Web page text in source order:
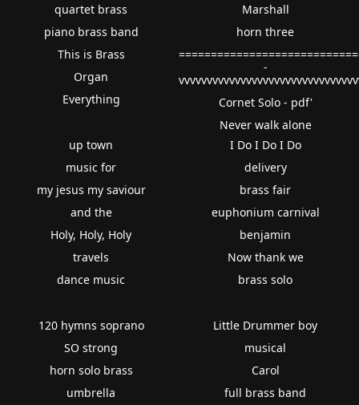
quartet brass
piano brass band
This is Brass
Organ
Everything
Marshall
horn three
-
Cornet Solo - pdf'
Never walk alone
up town
music for
my jesus my saviour
and the
Holy, Holy, Holy
travels
dance music
I Do I Do I Do
delivery
brass fair
euphonium carnival
benjamin
Now thank we
brass solo
120 hymns soprano
SO strong
horn solo brass
umbrella
Little Drummer boy
musical
Carol
full brass band